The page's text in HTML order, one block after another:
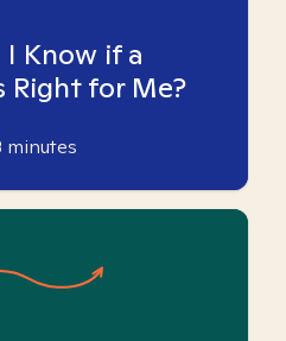
Know if a
Right for Me?
minutes